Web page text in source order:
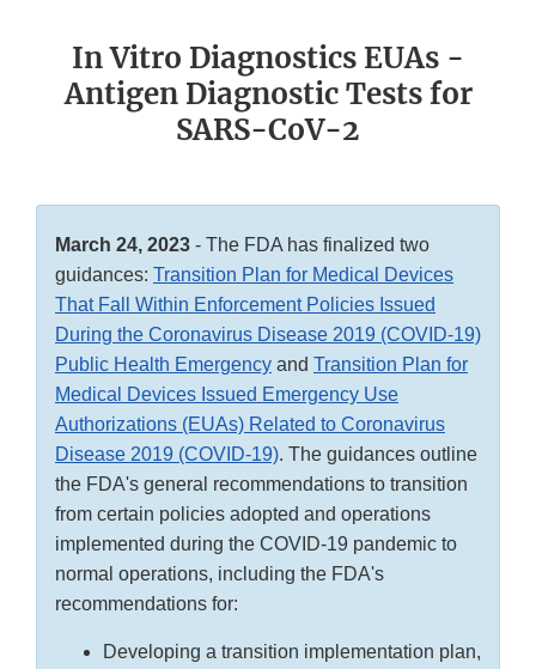
In Vitro Diagnostics EUAs -
Antigen Diagnostic Tests for
SARS-CoV-2
March 24, 2023 - The FDA has finalized two
guidances: Transition Plan for Medical Devices
That Fall Within Enforcement Policies Issued
During the Coronavirus Disease 2019 (COVID-19)
Public Health Emergency and Transition Plan for
Medical Devices Issued Emergency Use
Authorizations (EUAs) Related to Coronavirus
Disease 2019 (COVID-19). The guidances outline
the FDA's general recommendations to transition
from certain policies adopted and operations
implemented during the COVID-19 pandemic to
normal operations, including the FDA's
recommendations for:
Developing a transition implementation plan,